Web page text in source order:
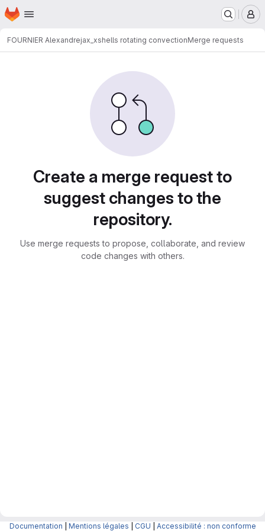
Skip to main content
Homepage
FOURNIER Alexandrejax_xshells rotating convectionMerge requests
Create a merge request to
suggest changes to the
repository.
Use merge requests to propose, collaborate, and review
code changes with others.
Documentation Mentions légales CGU Accessibilité : non conforme